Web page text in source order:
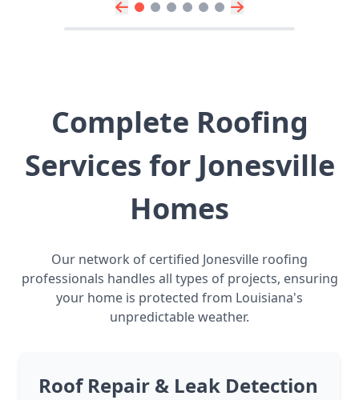
Complete Roofing
Services for Jonesville
Homes
Our network of certified Jonesville roofing
professionals handles all types of projects, ensuring
your home is protected from Louisiana's
unpredictable weather.
Roof Repair & Leak Detection